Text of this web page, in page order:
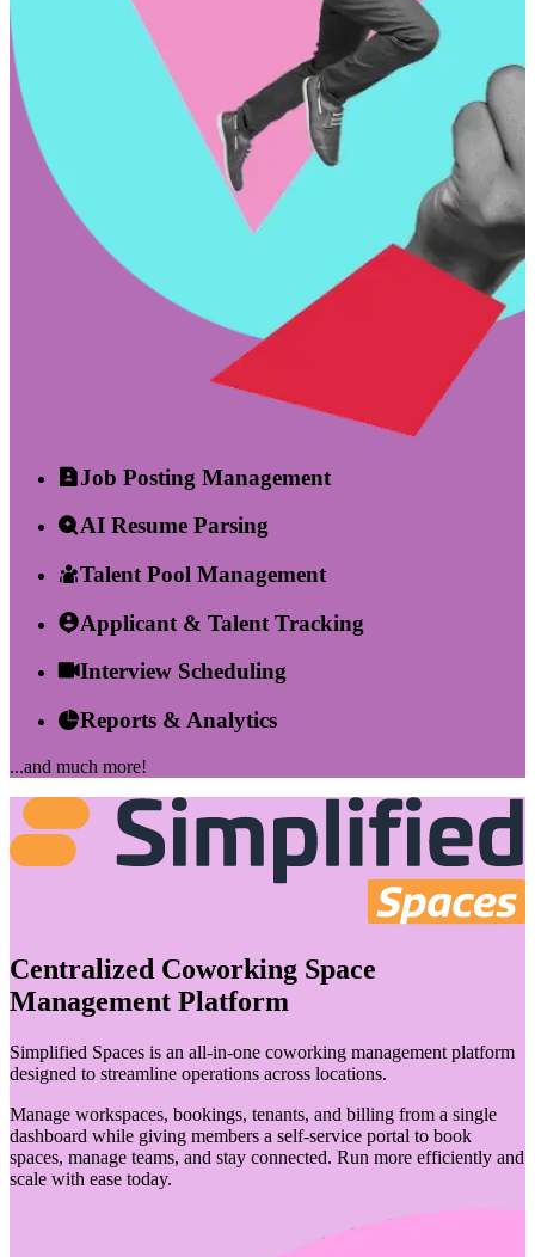
Job Posting Management
AI Resume Parsing
Talent Pool Management
Applicant & Talent Tracking
Interview Scheduling
Reports & Analytics
...and much more!
Centralized Coworking Space
Management Platform
Simplified Spaces is an all-in-one coworking management platform
designed to streamline operations across locations.
Manage workspaces, bookings, tenants, and billing from a single
dashboard while giving members a self-service portal to book
spaces, manage teams, and stay connected. Run more efficiently and
scale with ease today.